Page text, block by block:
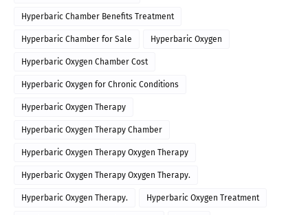
Hyperbaric Chamber Benefits Treatment
Hyperbaric Chamber for Sale Hyperbaric Oxygen
Hyperbaric Oxygen Chamber Cost
Hyperbaric Oxygen for Chronic Conditions
Hyperbaric Oxygen Therapy
Hyperbaric Oxygen Therapy Chamber
Hyperbaric Oxygen Therapy Oxygen Therapy
Hyperbaric Oxygen Therapy Oxygen Therapy.
Hyperbaric Oxygen Therapy. Hyperbaric Oxygen Treatment